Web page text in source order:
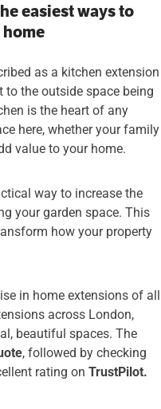
easiest ways to
as a kitchen extension
to the outside space being
is the heart of any
here, whether your family
value to your home.
way to increase the
your garden space. This
how your property
in home extensions of all
across London,
beautiful spaces. The
, followed by checking
rating on TrustPilot.